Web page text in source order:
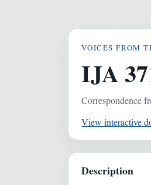
VOICES FROM
IJA
Correspondence
View interactive
Description